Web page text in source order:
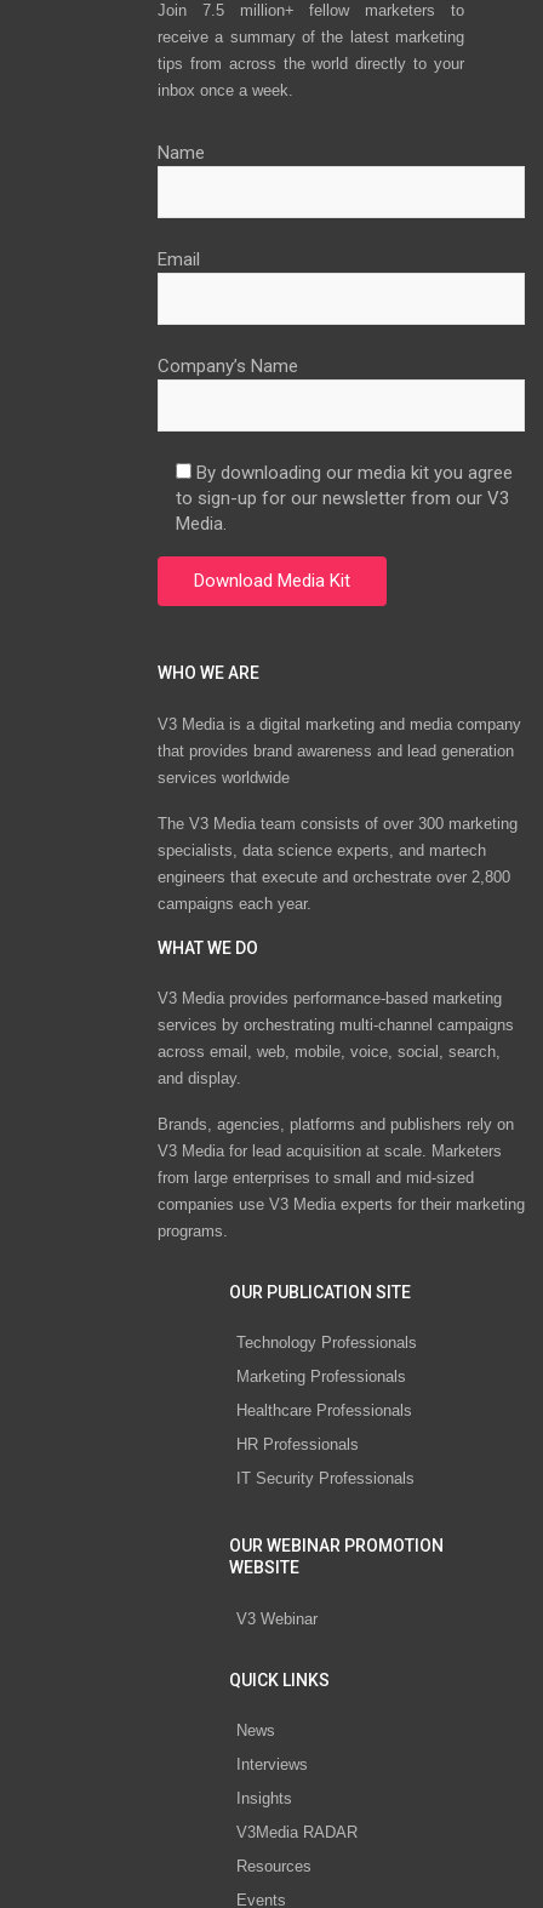
Join 7.5 million+ fellow marketers to
receive a summary of the latest marketing
tips from across the world directly to your
inbox once a week.
Name
Email
Company’s Name
By downloading our media kit you agree
to sign-up for our newsletter from our V3
Media.
WHO WE ARE
V3 Media is a digital marketing and media company
that provides brand awareness and lead generation
services worldwide
The V3 Media team consists of over 300 marketing
specialists, data science experts, and martech
engineers that execute and orchestrate over 2,800
campaigns each year.
WHAT WE DO
V3 Media provides performance-based marketing
services by orchestrating multi-channel campaigns
across email, web, mobile, voice, social, search,
and display.
Brands, agencies, platforms and publishers rely on
V3 Media for lead acquisition at scale. Marketers
from large enterprises to small and mid-sized
companies use V3 Media experts for their marketing
programs.
OUR PUBLICATION SITE
Technology Professionals
Marketing Professionals
Healthcare Professionals
HR Professionals
IT Security Professionals
OUR WEBINAR PROMOTION
WEBSITE
V3 Webinar
QUICK LINKS
News
Interviews
Insights
V3Media RADAR
Resources
Events